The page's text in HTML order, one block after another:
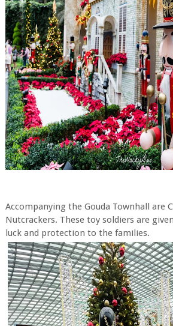
Accompanying the Gouda Townhall are
Nutcrackers. These toy soldiers are
luck and protection to the families.